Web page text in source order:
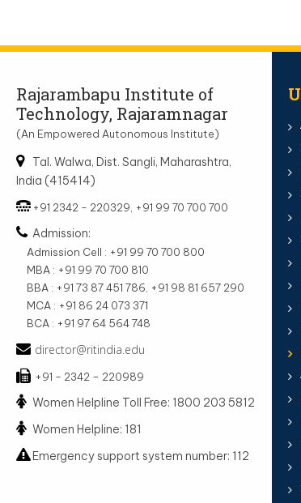
Rajarambapu Institute of
Technology, Rajaramnagar
(An Empowered Autonomous Institute)
Tal. Walwa, Dist. Sangli, Maharashtra,
India (415414)
+91 2342 - 220329, +91 99 70 700 700
Admission:
Admission Cell : +91 99 70 700 800
MBA : +91 99 70 700 810
BBA : +91 73 87 451 786, +91 98 81 657 290
MCA : +91 86 24 073 371
BCA : +91 97 64 564 748
director@ritindia.edu
+91 - 2342 – 220989
Women Helpline Toll Free: 1800 203 5812
Women Helpline: 181
Emergency support system number: 112